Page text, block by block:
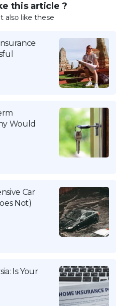
this article ?
also like these
Would
Car
Not)
Is Your